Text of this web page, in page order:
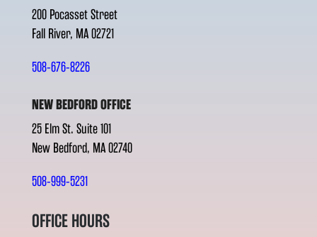
200 Pocasset Street
Fall River, MA 02721
508-676-8226
NEW BEDFORD OFFICE
25 Elm St. Suite 101
New Bedford, MA 02740
508-999-5231
OFFICE HOURS